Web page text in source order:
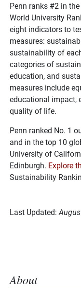
Penn ranks #2 in
World University
eight indicators to
measures:
sustainability of
categories of
education, and
measures include
educational impact,
quality of life.
Penn ranked No. 1
and in the top 10
University of
Edinburgh. Explore
Sustainability
Last Updated:
About